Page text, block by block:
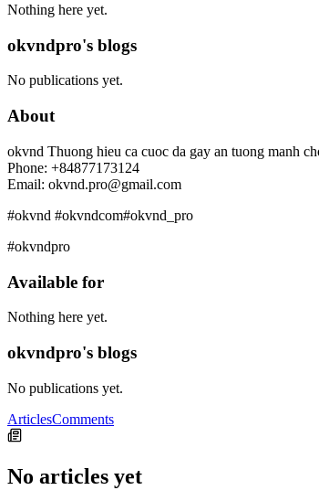
Nothing here yet.
okvndpro's blogs
No publications yet.
About
okvnd Thuong hieu ca cuoc da gay an tuong manh
Phone: +84877173124
Email: okvnd.pro@gmail.com
#okvnd #okvndcom#okvnd_pro
#okvndpro
Available for
Nothing here yet.
okvndpro's blogs
No publications yet.
ArticlesComments
No articles yet